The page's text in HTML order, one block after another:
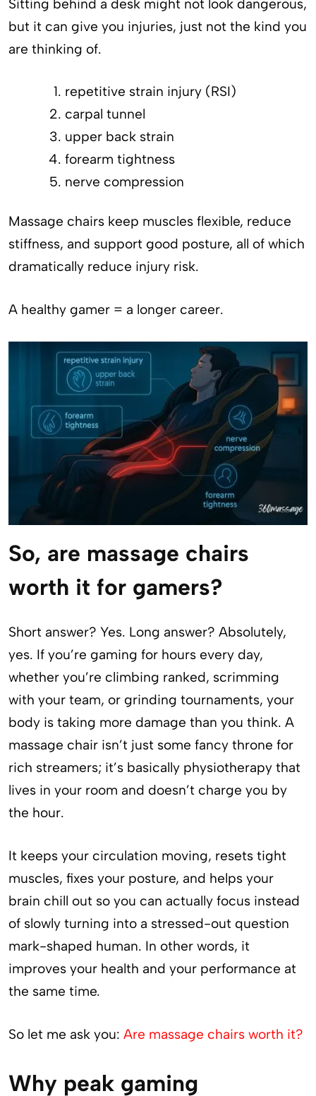
Sitting behind a desk might not look dangerous,
but it can give you injuries, just not the kind you
are thinking of.
repetitive strain injury (RSI)
carpal tunnel
upper back strain
forearm tightness
nerve compression
Massage chairs keep muscles flexible, reduce
stiffness, and support good posture, all of which
dramatically reduce injury risk.
A healthy gamer = a longer career.
So, are massage chairs
worth it for gamers?
Short answer? Yes. Long answer? Absolutely,
yes. If you’re gaming for hours every day,
whether you’re climbing ranked, scrimming
with your team, or grinding tournaments, your
body is taking more damage than you think. A
massage chair isn’t just some fancy throne for
rich streamers; it’s basically physiotherapy that
lives in your room and doesn’t charge you by
the hour.
It keeps your circulation moving, resets tight
muscles, fixes your posture, and helps your
brain chill out so you can actually focus instead
of slowly turning into a stressed-out question
mark-shaped human. In other words, it
improves your health and your performance at
the same time.
So let me ask you: Are massage chairs worth it?
Why peak gaming